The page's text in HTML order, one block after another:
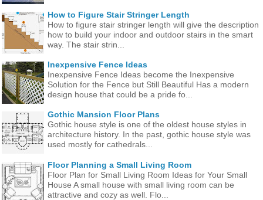
How to Figure Stair Stringer Length
How to figure stair stringer length will give the description
how to build your indoor and outdoor stairs in the smart
way. The stair strin...
Inexpensive Fence Ideas
Inexpensive Fence Ideas become the Inexpensive
Solution for the Fence but Still Beautiful Has a modern
design house that could be a pride fo...
Gothic Mansion Floor Plans
Gothic house style is one of the oldest house styles in
architecture history. In the past, gothic house style was
used mostly for cathedrals...
Floor Planning a Small Living Room
Floor Plan for Small Living Room Ideas for Your Small
House A small house with small living room can be
attractive and cozy as well. Flo...